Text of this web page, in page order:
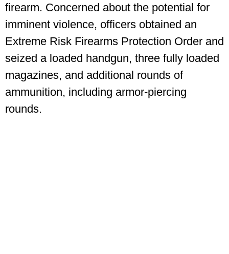
firearm. Concerned about the potential for
imminent violence, officers obtained an
Extreme Risk Firearms Protection Order and
seized a loaded handgun, three fully loaded
magazines, and additional rounds of
ammunition, including armor-piercing
rounds.